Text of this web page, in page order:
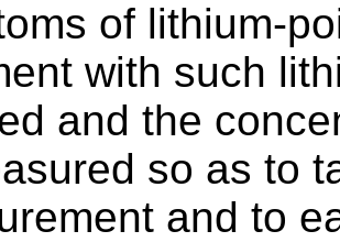
of lithium-
with such
and the
so as to
and to